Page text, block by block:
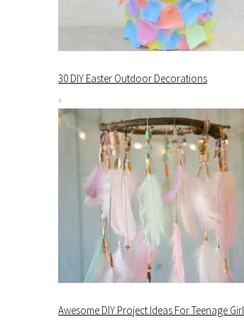
30 DIY Easter Outdoor Decorations
Awesome DIY Project Ideas For Teenage Girl